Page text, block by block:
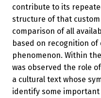
contribute to its
structure of that
comparison of all
based on recognition
phenomenon. Within
was observed the role
a cultural text whose
identify some